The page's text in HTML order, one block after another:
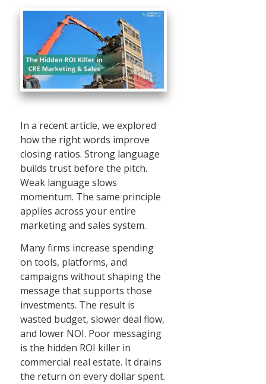
In a recent article, we explored
how the right words improve
closing ratios. Strong language
builds trust before the pitch.
Weak language slows
momentum. The same principle
applies across your entire
marketing and sales system.
Many firms increase spending
on tools, platforms, and
campaigns without shaping the
message that supports those
investments. The result is
wasted budget, slower deal flow,
and lower NOI. Poor messaging
is the hidden ROI killer in
commercial real estate. It drains
the return on every dollar spent.